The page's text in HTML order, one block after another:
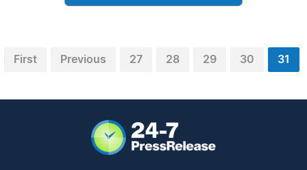
First Previous 27 28 29 30 31